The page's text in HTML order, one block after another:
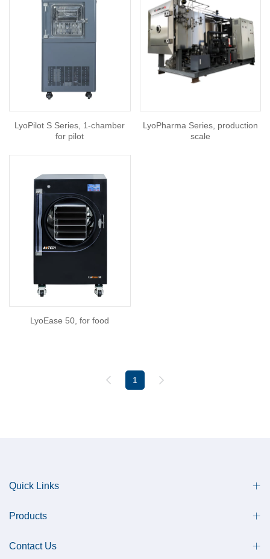
LyoPilot S Series, 1-chamber
for pilot
LyoPharma Series, production
scale
LyoEase 50, for food
1
Quick Links
Products
Contact Us